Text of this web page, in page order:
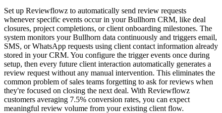
Set up Reviewflowz to automatically send review requests
whenever specific events occur in your Bullhorn CRM, like deal
closures, project completions, or client onboarding milestones. The
system monitors your Bullhorn data continuously and triggers email,
SMS, or WhatsApp requests using client contact information already
stored in your CRM. You configure the trigger events once during
setup, then every future client interaction automatically generates a
review request without any manual intervention. This eliminates the
common problem of sales teams forgetting to ask for reviews when
they're focused on closing the next deal. With Reviewflowz
customers averaging 7.5% conversion rates, you can expect
meaningful review volume from your existing client flow.